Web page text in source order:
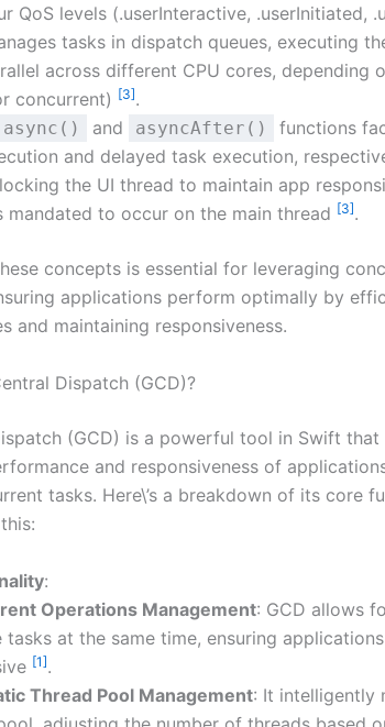
QoS levels (.userInteractive, .userInitiated,
tasks in dispatch queues, executing
across different CPU cores, depending
concurrent) [3].
async() and asyncAfter()
functions
and delayed task execution,
the UI thread to maintain app
mandated to occur on the main thread [3].
concepts is essential for leveraging
applications perform optimally by
and maintaining responsiveness.
Dispatch (GCD)?
(GCD) is a powerful tool in Swift
and responsiveness of
tasks. Here\’s a breakdown of its core
:
Operations Management: GCD allows
tasks at the same time, ensuring
[1].
Thread Pool Management: It intelligently